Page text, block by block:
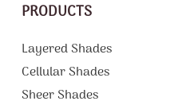
PRODUCTS
Layered Shades
Cellular Shades
Sheer Shades